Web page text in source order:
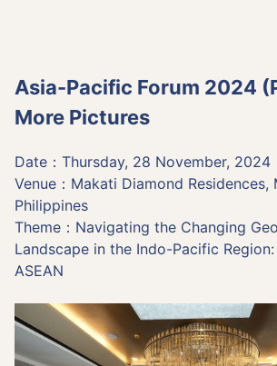
Asia-Pacific Forum 2024
More Pictures
Date：Thursday, 28 November, 2024
Venue：Makati Diamond Residences,
Philippines
Theme：Navigating the Changing
Landscape in the Indo-Pacific
ASEAN